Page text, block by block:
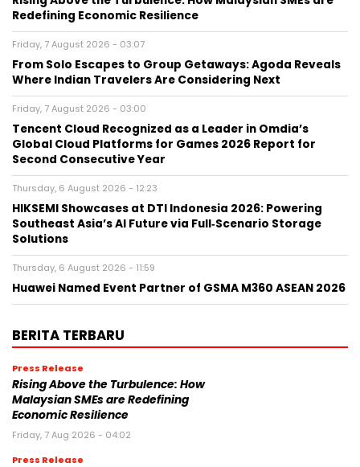
Redefining Economic Resilience
Friday, 7 August 2026 - 03:07
From Solo Escapes to Group Getaways: Agoda Reveals
Where Indian Travelers Are Considering Next
Friday, 7 August 2026 - 03:00
Tencent Cloud Recognized as a Leader in Omdia’s
Global Cloud Platforms for Games 2026 Report for
Second Consecutive Year
Thursday, 6 August 2026 - 12:23
HIKSEMI Showcases at DTI Indonesia 2026: Powering
Southeast Asia’s AI Future via Full‑Scenario Storage
Solutions
Thursday, 6 August 2026 - 11:59
Huawei Named Event Partner of GSMA M360 ASEAN 2026
BERITA TERBARU
Press Release
Rising Above the Turbulence: How
Malaysian SMEs are Redefining
Economic Resilience
Friday, 7 Aug 2026 - 04:02
Press Release